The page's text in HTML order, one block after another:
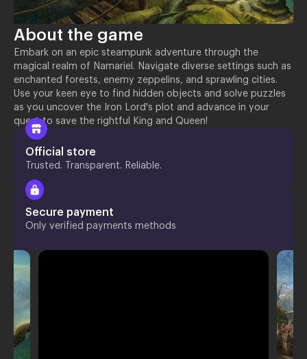
About the game
Embark on an epic steampunk adventure through the
magical realm of Namariel. Navigate diverse settings such as
enchanted forests, enemy zeppelins, and sprawling cities.
Use your keen eye to find hidden objects and solve puzzles
as you uncover the Iron Lord's plot and advance in your
quest to save the rightful King and Queen!
Official store
Trusted. Transparent. Reliable.
Secure payment
Only verified payments methods